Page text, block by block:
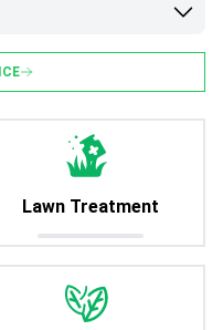
Lawn Treatment